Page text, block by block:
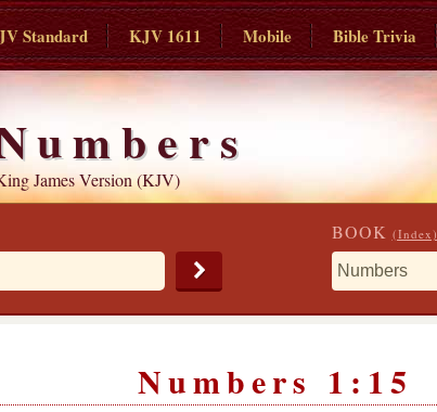
Standard KJV 1611 Mobile Bible Trivia
James Version (KJV)
BOOK (Index)
Numbers 1:15